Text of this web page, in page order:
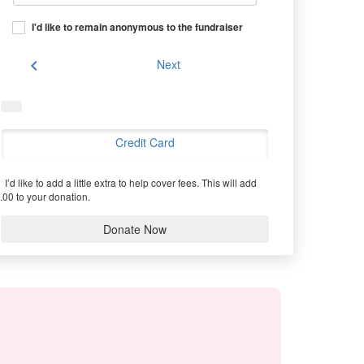
I'd like to remain anonymous to the fundraiser
chevron_left Next
Credit Card
I’d like to add a little extra to help cover fees. This will add
to your donation.
Donate Now